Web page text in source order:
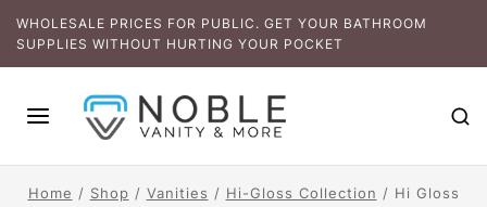
WHOLESALE PRICES FOR PUBLIC. GET YOUR BATHROOM
SUPPLIES WITHOUT HURTING YOUR POCKET
Home / Shop / Vanities / Hi-Gloss Collection / Hi Gloss